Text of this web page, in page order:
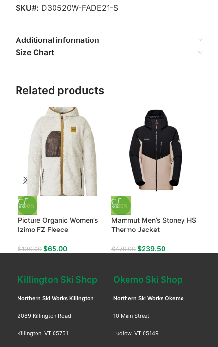
SKU#: D30520W-FADE21-S
Additional information
Size Chart
Related products
-50%
Picture Organic Women’s
Izimo FZ Fleece
$130.00 $65.00
-50%
Mammut Men’s Stoney HS
Thermo Jacket
$479.00 $239.50
Killington Ski Shop
Northern Ski Works Killington
2089 Killington Road
Killington, VT 05751
Okemo Ski Shop
Northern Ski Works Okemo
10 Main Street
Ludlow, VT 05149